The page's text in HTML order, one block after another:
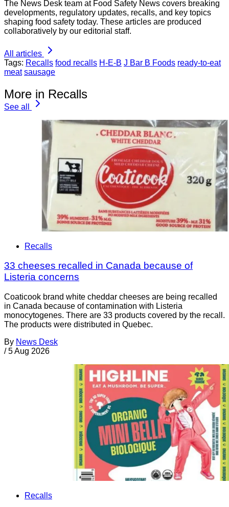
The News Desk team at Food Safety News covers breaking
developments, regulatory updates, recalls, and key topics
shaping food safety today. These articles are produced
collaboratively by our editorial staff.
All articles
Tags: Recalls food recalls H-E-B J Bar B Foods ready-to-eat
meat sausage
More in Recalls
See all
Recalls
33 cheeses recalled in Canada because of
Listeria concerns
Coaticook brand white cheddar cheeses are being recalled
in Canada because of contamination with Listeria
monocytogenes. There are 33 products covered by the recall.
The products were distributed in Quebec.
By News Desk
/ 5 Aug 2026
Recalls